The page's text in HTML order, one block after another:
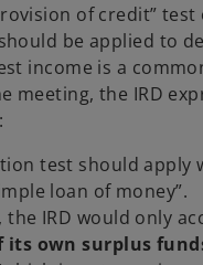
of credit” test
be applied to
income is a
meeting, the IRD
test should apply
loan of money”.
the IRD would only
its own surplus